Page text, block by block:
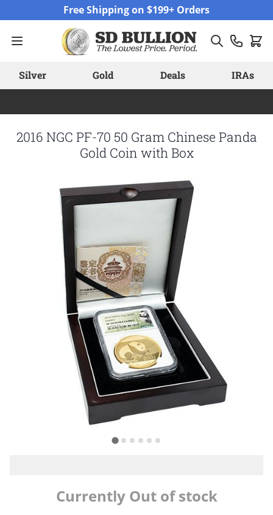
Free Shipping on $199+ Orders
Silver Gold Deals IRAs
2016 NGC PF-70 50 Gram Chinese Panda
Gold Coin with Box
Currently Out of stock